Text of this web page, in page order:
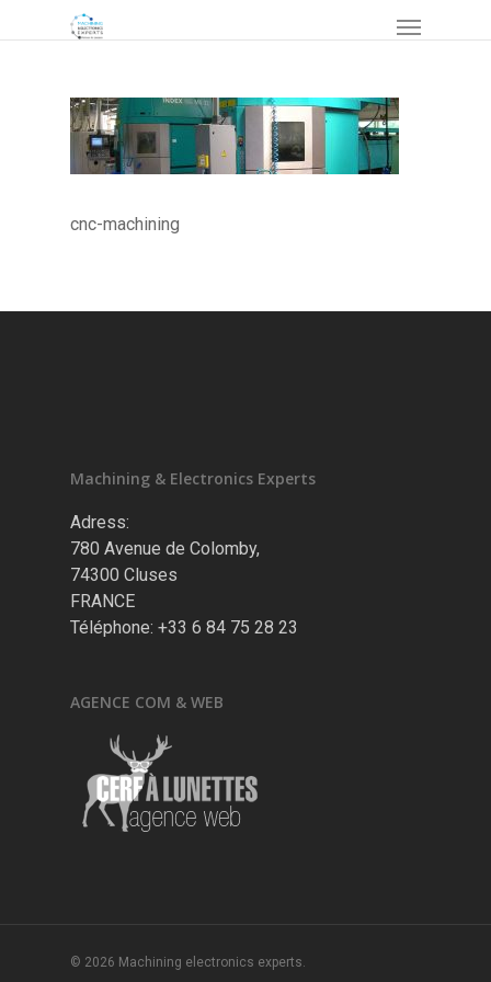
cnc-machining
Machining & Electronics Experts
Adress:
780 Avenue de Colomby,
74300 Cluses
FRANCE
Téléphone: +33 6 84 75 28 23
AGENCE COM & WEB
© 2026 Machining electronics experts.